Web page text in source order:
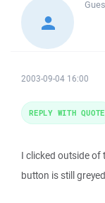
2003-09-04 16:00
I clicked outside of
button is still
REPLY WITH QUOTE